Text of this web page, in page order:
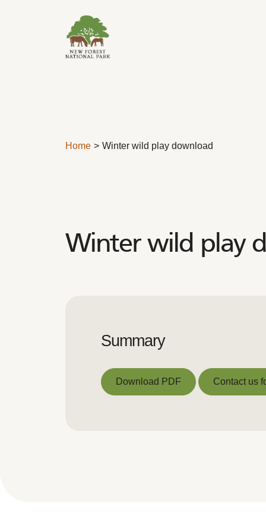
Home Winter wild play download
Winter wild play
Summary
Download PDF Contact us